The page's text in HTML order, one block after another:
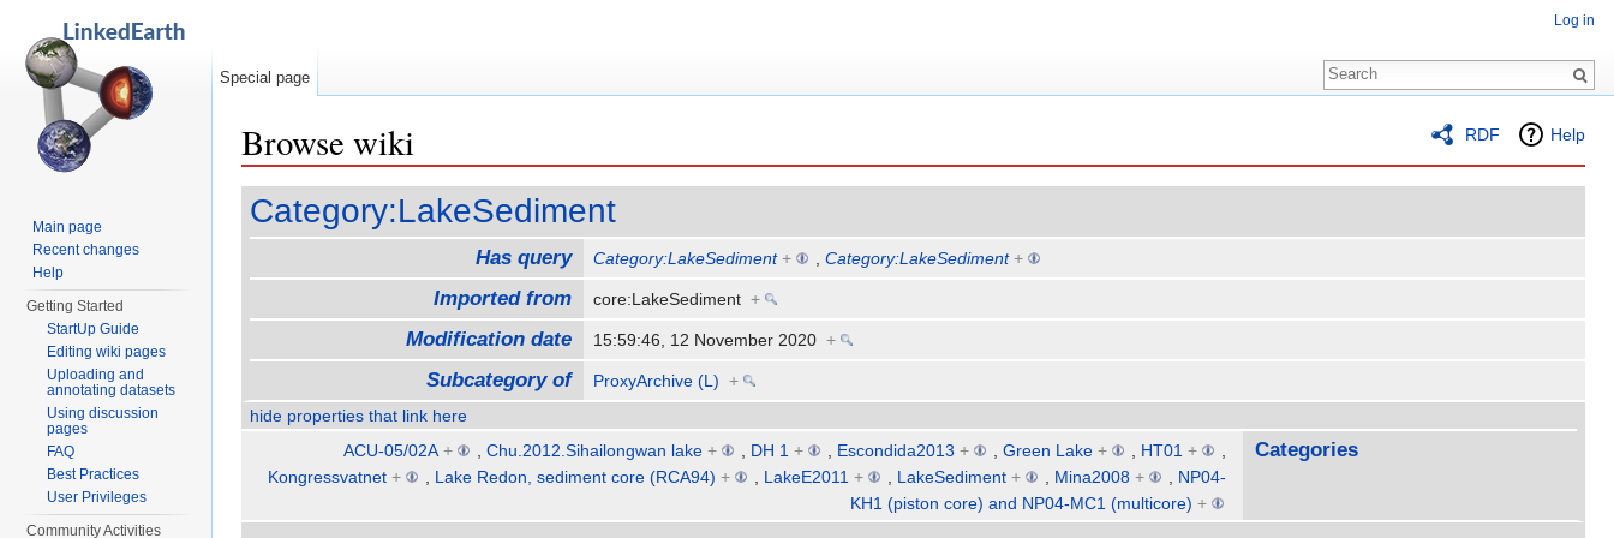
RDF Help
Browse wiki
Category:LakeSediment
Has query Category:LakeSediment + ,Category:LakeSediment +
Imported from core:LakeSediment+
Modification date 15:59:46, 12 November 2020+
Subcategory of ProxyArchive (L) +
hide properties that link here
ACU-05/02A + , Chu.2012.Sihailongwan lake + , DH 1 + , Escondida2013 + , Green Lake + , HT01 +
,
Kongressvatnet + , Lake Redon, sediment core (RCA94) + , LakeE2011 + , LakeSediment + , Mina2008 + , NP04-
KH1 (piston core) and NP04-MC1 (multicore) +
Categories
Log in
Special page
Main page
Recent changes
Help
Getting Started
StartUp Guide
Editing wiki pages
Uploading and
annotating datasets
Using discussion
pages
FAQ
Best Practices
User Privileges
Community Activities